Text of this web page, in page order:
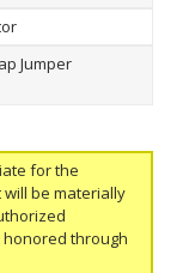
Jumper
for the
be materially
through